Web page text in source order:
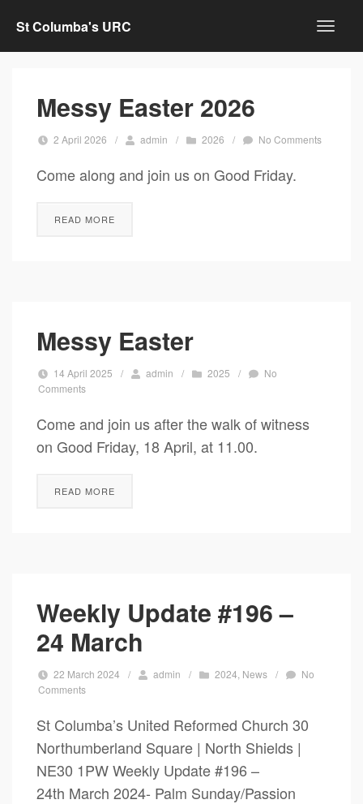
St Columba's URC
Messy Easter 2026
2 April 2026 / admin / 2026 / No Comments
Come along and join us on Good Friday.
READ MORE
Messy Easter
14 April 2025 / admin / 2025 /
No
Comments
Come and join us after the walk of witness
on Good Friday, 18 April, at 11.00.
READ MORE
Weekly Update #196 –
24 March
22 March 2024 / admin / 2024 News /
No
Comments
St Columba’s United Reformed Church 30
Northumberland Square | North Shields |
NE30 1PW Weekly Update #196 –
24th March 2024- Palm Sunday/Passion